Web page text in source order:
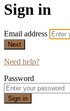
Sign in
Email address
Next
Need help?
Password
Sign in